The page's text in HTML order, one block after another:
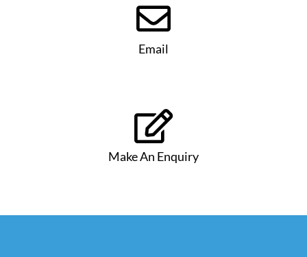

Email

Make An Enquiry